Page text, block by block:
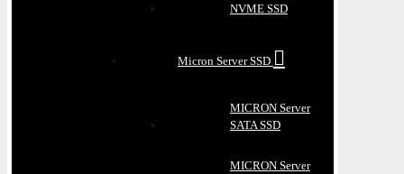
NVME SSD
Micron Server SSD
MICRON Server
SATA SSD
MICRON Server